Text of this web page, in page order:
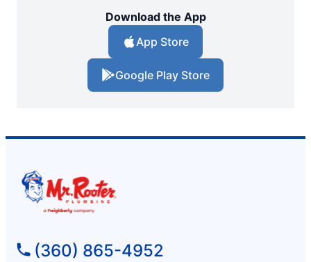
Download the App
App Store
Google Play Store
(360) 865-4952